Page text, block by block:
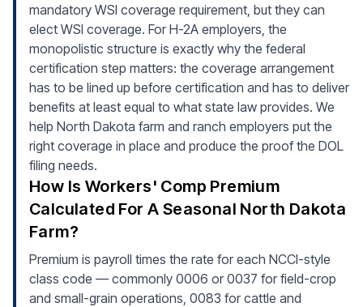
mandatory WSI coverage requirement, but they can
elect WSI coverage. For H-2A employers, the
monopolistic structure is exactly why the federal
certification step matters: the coverage arrangement
has to be lined up before certification and has to deliver
benefits at least equal to what state law provides. We
help North Dakota farm and ranch employers put the
right coverage in place and produce the proof the DOL
filing needs.
How Is Workers' Comp Premium
Calculated For A Seasonal North Dakota
Farm?
Premium is payroll times the rate for each NCCI-style
class code — commonly 0006 or 0037 for field-crop
and small-grain operations, 0083 for cattle and